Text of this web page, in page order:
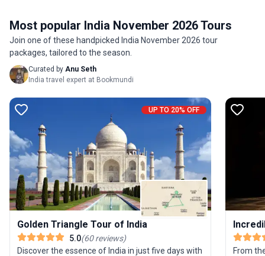
Most popular India November 2026 Tours
Join one of these handpicked India November 2026 tour
packages, tailored to the season.
Curated by Anu Seth
India travel expert at Bookmundi
UP TO 20% OFF
Golden Triangle Tour of India
5.0(60reviews)
Discover the essence of India in just five days with
From